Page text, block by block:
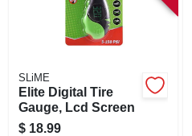
SLiME
Elite Digital Tire
Gauge, Lcd Screen
$ 18.99